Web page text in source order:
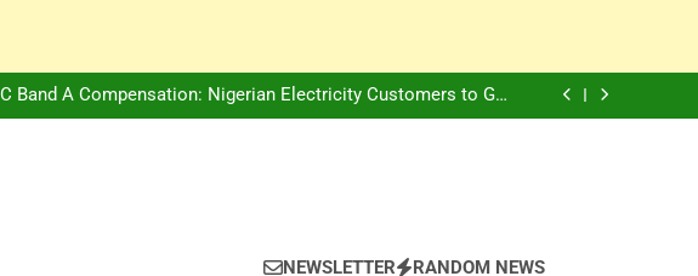
Defends Adeboye, Warns Nigerian Youths Against Ethnic and
Religious Division
Band A Compensation: Nigerian Electricity Customers to Get
Refunds After Grid Failures
Attack: Four Years Later, Scars Remain and Orphans Still Cry
Attack: Four Years Later, Scars Remain and Orphans Still Cry
NEWSLETTER RANDOM NEWS